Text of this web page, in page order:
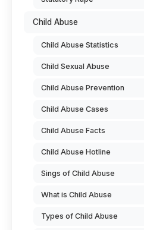
Child Abuse
Child Abuse Statistics
Child Sexual Abuse
Child Abuse Prevention
Child Abuse Cases
Child Abuse Facts
Child Abuse Hotline
Sings of Child Abuse
What is Child Abuse
Types of Child Abuse